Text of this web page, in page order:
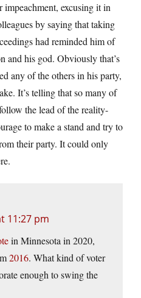
excusing it in
by saying that taking
had reminded him of
and his god. Obviously that’s
any of the others in his party,
It’s telling that so many of
the lead of the reality-
to make a stand and try to
their party. It could only
11:27 pm
in Minnesota in 2020,
2016. What kind of voter
enough to swing the